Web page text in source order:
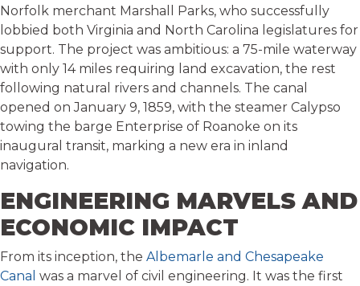
Norfolk merchant Marshall Parks, who successfully
lobbied both Virginia and North Carolina legislatures for
support. The project was ambitious: a 75-mile waterway
with only 14 miles requiring land excavation, the rest
following natural rivers and channels. The canal
opened on January 9, 1859, with the steamer Calypso
towing the barge Enterprise of Roanoke on its
inaugural transit, marking a new era in inland
navigation.
ENGINEERING MARVELS AND
ECONOMIC IMPACT
From its inception, the Albemarle and Chesapeake
Canal was a marvel of civil engineering. It was the first